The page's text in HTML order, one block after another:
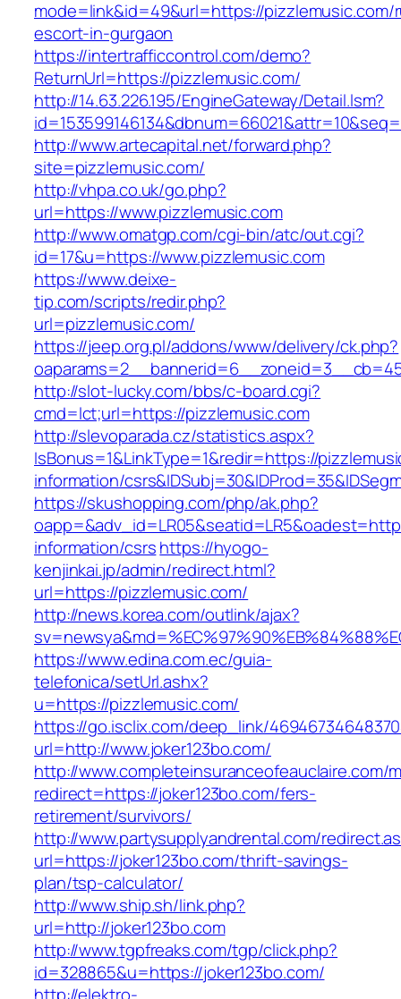
mode=link&id=49&url=https://pizzlemusic.com/
escort-in-gurgaon
https://intertrafficcontrol.com/demo?
ReturnUrl=https://pizzlemusic.com/
http://14.63.226.195/EngineGateway/Detail.lsm?
http://www.artecapital.net/forward.php?
site=pizzlemusic.com/
http://vhpa.co.uk/go.php?
url=https://www.pizzlemusic.com
http://www.omatgp.com/cgi-bin/atc/out.cgi?
id=17&u=https://www.pizzlemusic.com
https://www.deixe-
tip.com/scripts/redir.php?
url=pizzlemusic.com/
https://jeep.org.pl/addons/www/delivery/ck.php?
http://slot-lucky.com/bbs/c-board.cgi?
cmd=lct;url=https://pizzlemusic.com
http://slevoparada.cz/statistics.aspx?
IsBonus=1&LinkType=1&redir=https://
information/
https://skushopping.com/php/ak.php?
information/csrshttps://hyogo-
kenjinkai.jp/admin/redirect.html?
url=https://pizzlemusic.com/
http://news.korea.com/outlink/ajax?
https://www.edina.com.ec/guia-
telefonica/setUrl.ashx?
u=https://pizzlemusic.com/
https://go.isclix.com/deep_link/
url=http://www.joker123bo.com/
http://www.completeinsuranceofeauclaire.com/
redirect=https://joker123bo.com/fers-
retirement/survivors/
http://www.partysupplyandrental.com/
url=https://joker123bo.com/thrift-savings-
plan/tsp-calculator/
http://www.ship.sh/link.php?
url=http://joker123bo.com
http://www.tgpfreaks.com/tgp/click.php?
id=328865&u=https://joker123bo.com/